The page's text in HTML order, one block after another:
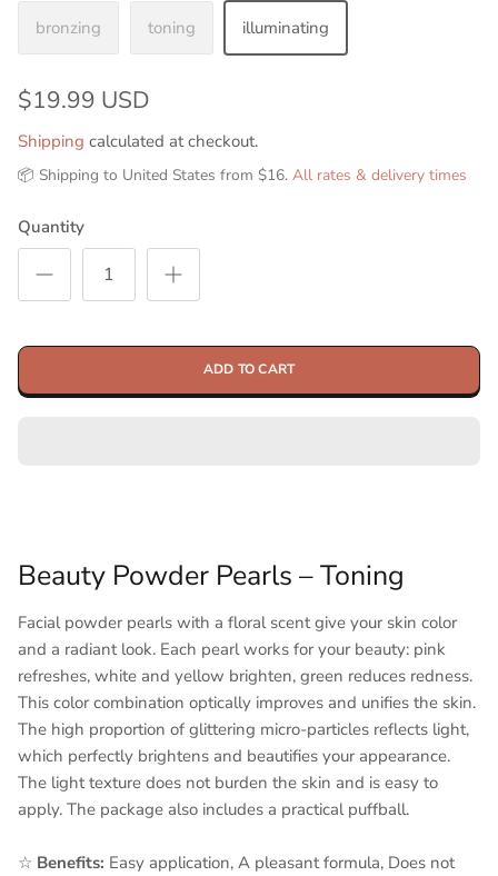
bronzing toning illuminating
$19.99 USD
Shipping calculated at checkout.
📦 Shipping to United States from $16. All rates & delivery times
Quantity
ADD TO CART
Beauty Powder Pearls – Toning
Facial powder pearls with a floral scent give your skin color
and a radiant look. Each pearl works for your beauty: pink
refreshes, white and yellow brighten, green reduces redness.
This color combination optically improves and unifies the skin.
The high proportion of glittering micro-particles reflects light,
which perfectly brightens and beautifies your appearance.
The light texture does not burden the skin and is easy to
apply. The package also includes a practical puffball.
☆ Benefits: Easy application, A pleasant formula, Does not